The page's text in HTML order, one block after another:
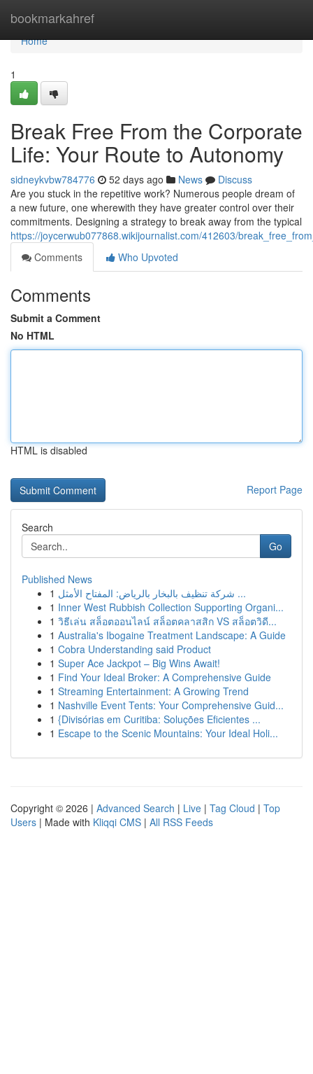
bookmarkahref
Home
Home
1
Break Free From the Corporate
Life: Your Route to Autonomy
sidneykvbw784776 52 days ago News
Discuss
Are you stuck in the repetitive work? Numerous people dream of
a new future, one wherewith they have greater control over their
commitments. Designing a strategy to break away from the typical
https://joycerwub077868.wikijournalist.com/412603/
Comments
Who Upvoted
Comments
Submit a Comment
No HTML
HTML is disabled
Report Page
Search
Go
Published News
1
شركة تنظيف بالبخار بالرياض: المفتاح الأمثل ...
1 Inner West Rubbish Collection Supporting Organi...
1 วิธีเล่น สล็อตออนไลน์ สล็อตคลาสสิก VS สล็อตวิดี...
1 Australia's Ibogaine Treatment Landscape: A Guide
1 Cobra Understanding said Product
1 Super Ace Jackpot – Big Wins Await!
1 Find Your Ideal Broker: A Comprehensive Guide
1 Streaming Entertainment: A Growing Trend
1 Nashville Event Tents: Your Comprehensive Guid...
1 {Divisórias em Curitiba: Soluções Eficientes ...
1 Escape to the Scenic Mountains: Your Ideal Holi...
Copyright © 2026 | Advanced Search | Live | Tag Cloud | Top
Users | Made with Kliqqi CMS | All RSS Feeds